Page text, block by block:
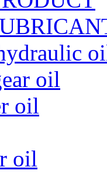
oil
oil
oil